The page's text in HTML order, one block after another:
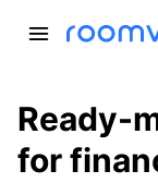
Ready-
for